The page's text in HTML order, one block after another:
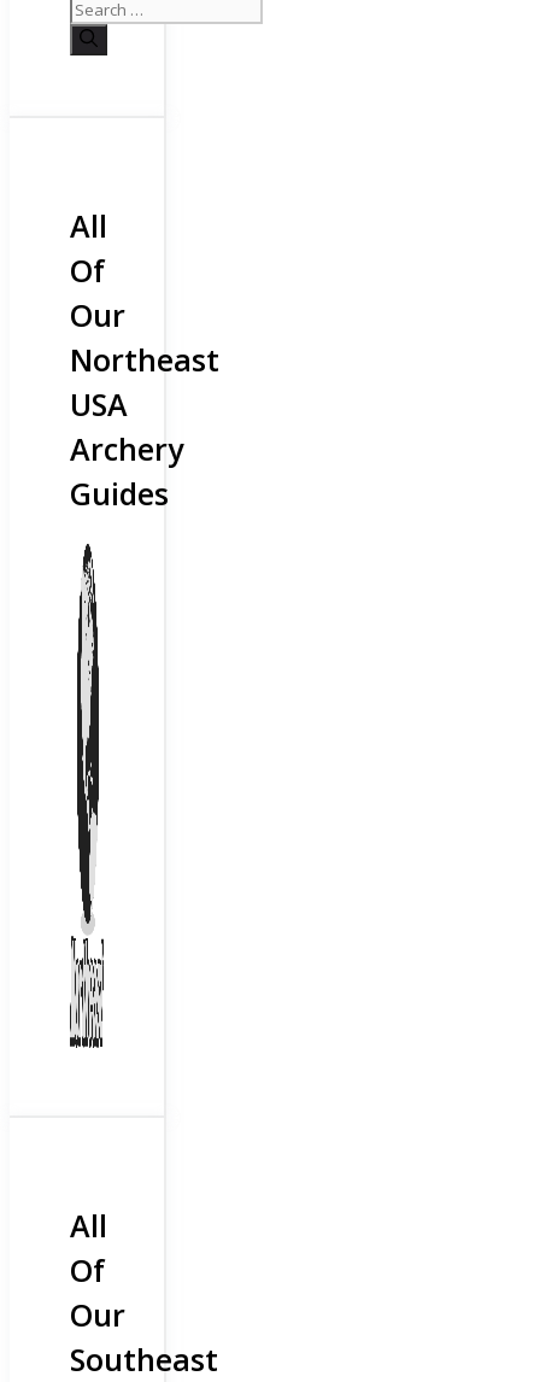
All
Of
Our
Northeast
USA
Archery
Guides
All
Of
Our
Southeast